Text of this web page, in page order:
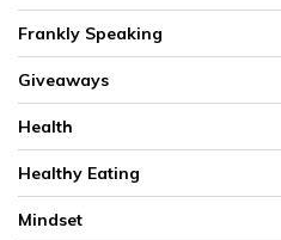
Frankly Speaking
Giveaways
Health
Healthy Eating
Mindset